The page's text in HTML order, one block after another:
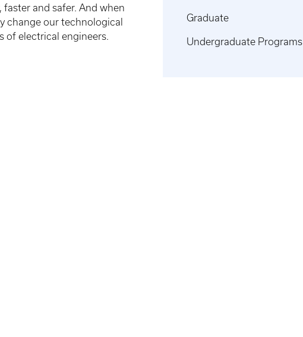
faster and safer. And when
change our technological
of electrical engineers.
Graduate
Undergraduate Programs